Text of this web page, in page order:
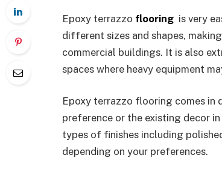
Epoxy terrazzo flooring is very
different sizes and shapes,
commercial buildings. It is also
spaces where heavy equipment
Epoxy terrazzo flooring comes in
preference or the existing decor
types of finishes including
depending on your preferences.